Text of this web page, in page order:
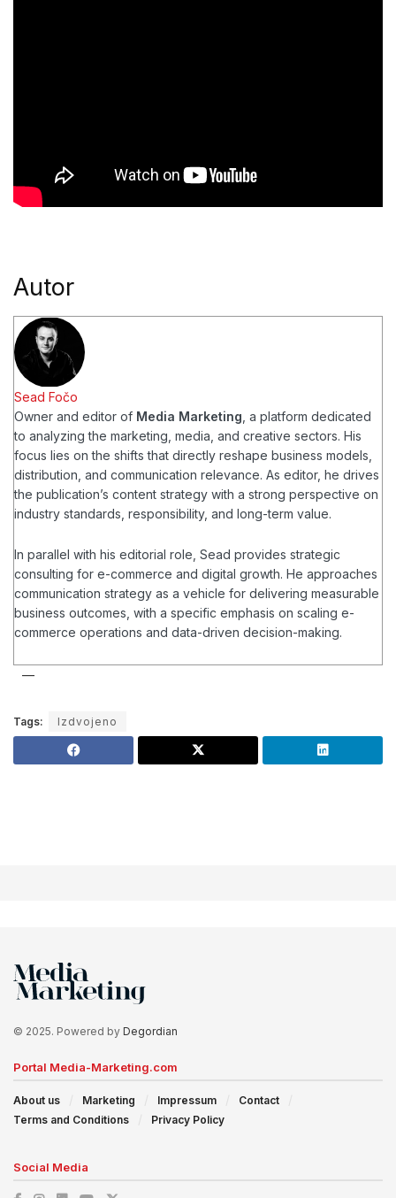
Autor
Sead Fočo
Owner and editor of Media Marketing , a platform dedicated
to analyzing the marketing, media, and creative sectors. His
focus lies on the shifts that directly reshape business models,
distribution, and communication relevance. As editor, he drives
the publication’s content strategy with a strong perspective on
industry standards, responsibility, and long-term value.
In parallel with his editorial role, Sead provides strategic
consulting for e-commerce and digital growth. He approaches
communication strategy as a vehicle for delivering measurable
business outcomes, with a specific emphasis on scaling e-
commerce operations and data-driven decision-making.
Tags: Izdvojeno
© 2025. Powered by Degordian
Portal Media-Marketing.com
About us Marketing Impressum
Contact
Terms and Conditions
Privacy Policy
Social Media